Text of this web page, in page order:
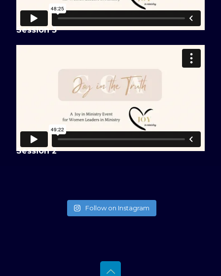
Session 3
Session 2
Follow on Instagram